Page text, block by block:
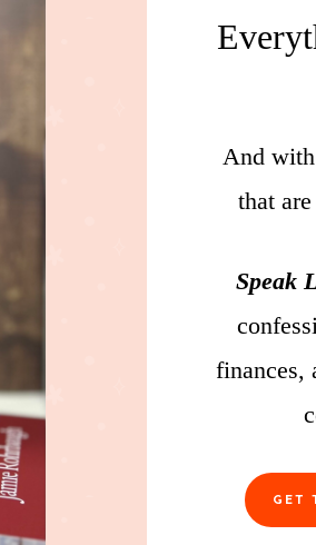
And
that
Speak
finances,
GET